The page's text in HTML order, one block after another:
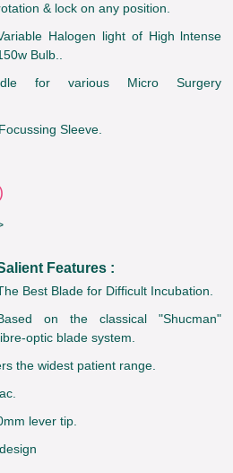
& lock on any position.
Halogen light of High lntense
Bulb..
for various Micro Surgery
Sleeve.
Features :
Best Blade for Difficult Incubation.
on the classical "Shucman"
optic blade system.
the widest patient range.
lever tip.